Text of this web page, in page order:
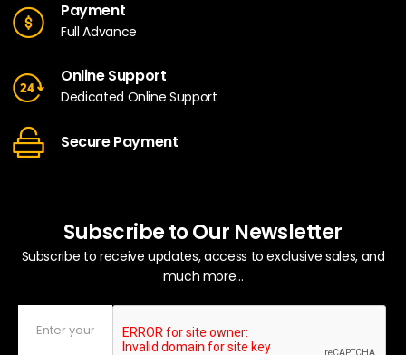
Payment
Full Advance
Online Support
Dedicated Online Support
Secure Payment
Subscribe to Our Newsletter
Subscribe to receive updates, access to exclusive sales, and
much more...